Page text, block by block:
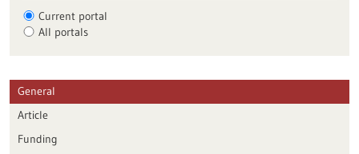
Current portal
All portals
General
Article
Funding